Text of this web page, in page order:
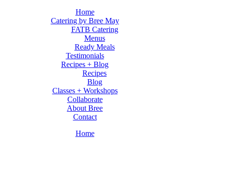
Home
Catering by Bree May
FATB Catering
Menus
Ready Meals
Testimonials
Recipes + Blog
Recipes
Blog
Classes + Workshops
Collaborate
About Bree
Contact
Home